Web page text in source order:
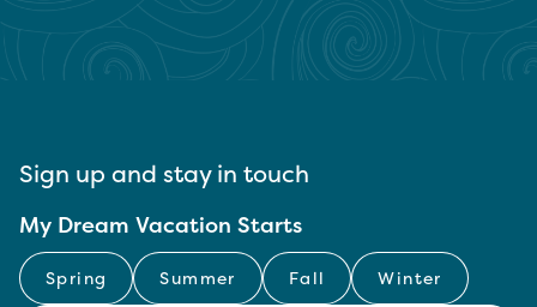
Sign up and stay in touch
My Dream Vacation Starts
Spring Summer Fall Winter